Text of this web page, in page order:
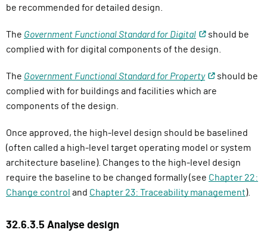
be recommended for detailed design.
The Government Functional Standard for Digital
should be
complied with for digital components of the design.
The Government Functional Standard for Property
should be
complied with for buildings and facilities which are
components of the design.
Once approved, the high-level design should be baselined
(often called a high-level target operating model or system
architecture baseline). Changes to the high-level design
require the baseline to be changed formally (see Chapter 22:
Change control and Chapter 23: Traceability management).
32.6.3.5 Analyse design